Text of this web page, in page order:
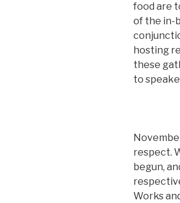
food are
of the in-
hosting
these
to
respect.
begun,
Works